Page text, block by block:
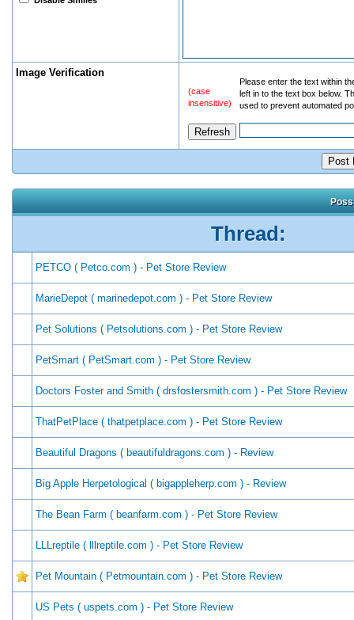
Image Verification
(case
insensitive)
Please enter the text within
left in to the text box below.
used to prevent automated
Thread:
PETCO ( Petco.com ) - Pet Store Review
MarieDepot ( marinedepot.com ) - Pet Store Review
Pet Solutions ( Petsolutions.com ) - Pet Store Review
PetSmart ( PetSmart.com ) - Pet Store Review
Doctors Foster and Smith ( drsfostersmith.com ) - Pet Store Review
ThatPetPlace ( thatpetplace.com ) - Pet Store Review
Beautiful Dragons ( beautifuldragons.com ) - Review
Big Apple Herpetological ( bigappleherp.com ) - Review
The Bean Farm ( beanfarm.com ) - Pet Store Review
LLLreptile ( lllreptile.com ) - Pet Store Review
Pet Mountain ( Petmountain.com ) - Pet Store Review
US Pets ( uspets.com ) - Pet Store Review